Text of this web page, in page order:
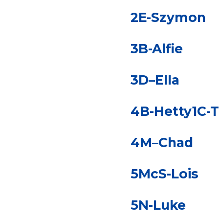
2E-Szymon
3B-Alfie
3D–Ella
4B-Hetty1C-
4M–Chad
5McS-Lois
5N-Luke